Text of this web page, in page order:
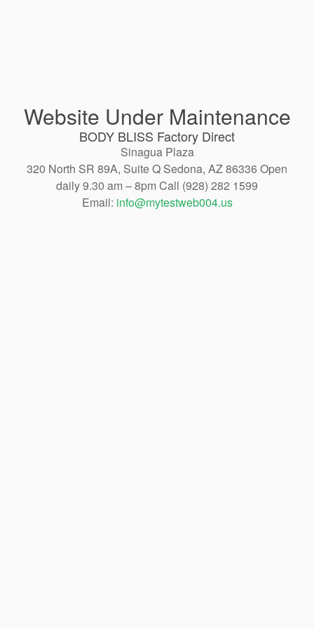
Website Under Maintenance
BODY BLISS Factory Direct
Sinagua Plaza
320 North SR 89A, Suite Q Sedona, AZ 86336 Open
daily 9.30 am – 8pm Call (928) 282 1599
Email: info@mytestweb004.us